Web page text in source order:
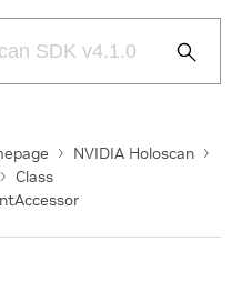
Submit
NVIDIA Holoscan
Class